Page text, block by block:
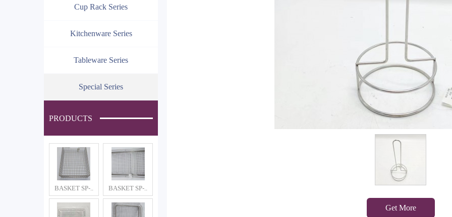
Cup Rack Series
Kitchenware Series
Tableware Series
Special Series
PRODUCTS
BASKET SP-.. BASKET SP-..
Get More